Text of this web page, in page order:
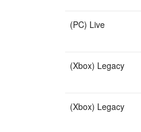
(PC) Live
(Xbox) Legacy
(Xbox) Legacy